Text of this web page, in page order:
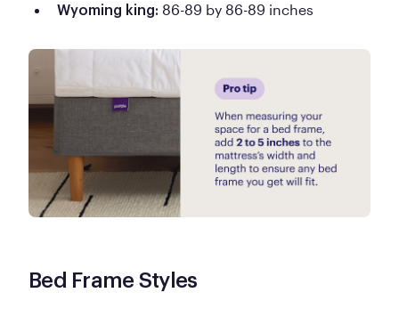
Wyoming king: 86-89 by 86-89 inches
Bed Frame Styles